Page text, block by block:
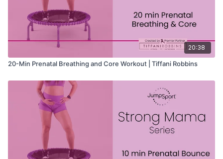
20:38
20-Min Prenatal Breathing and Core Workout | Tiffani Robbins